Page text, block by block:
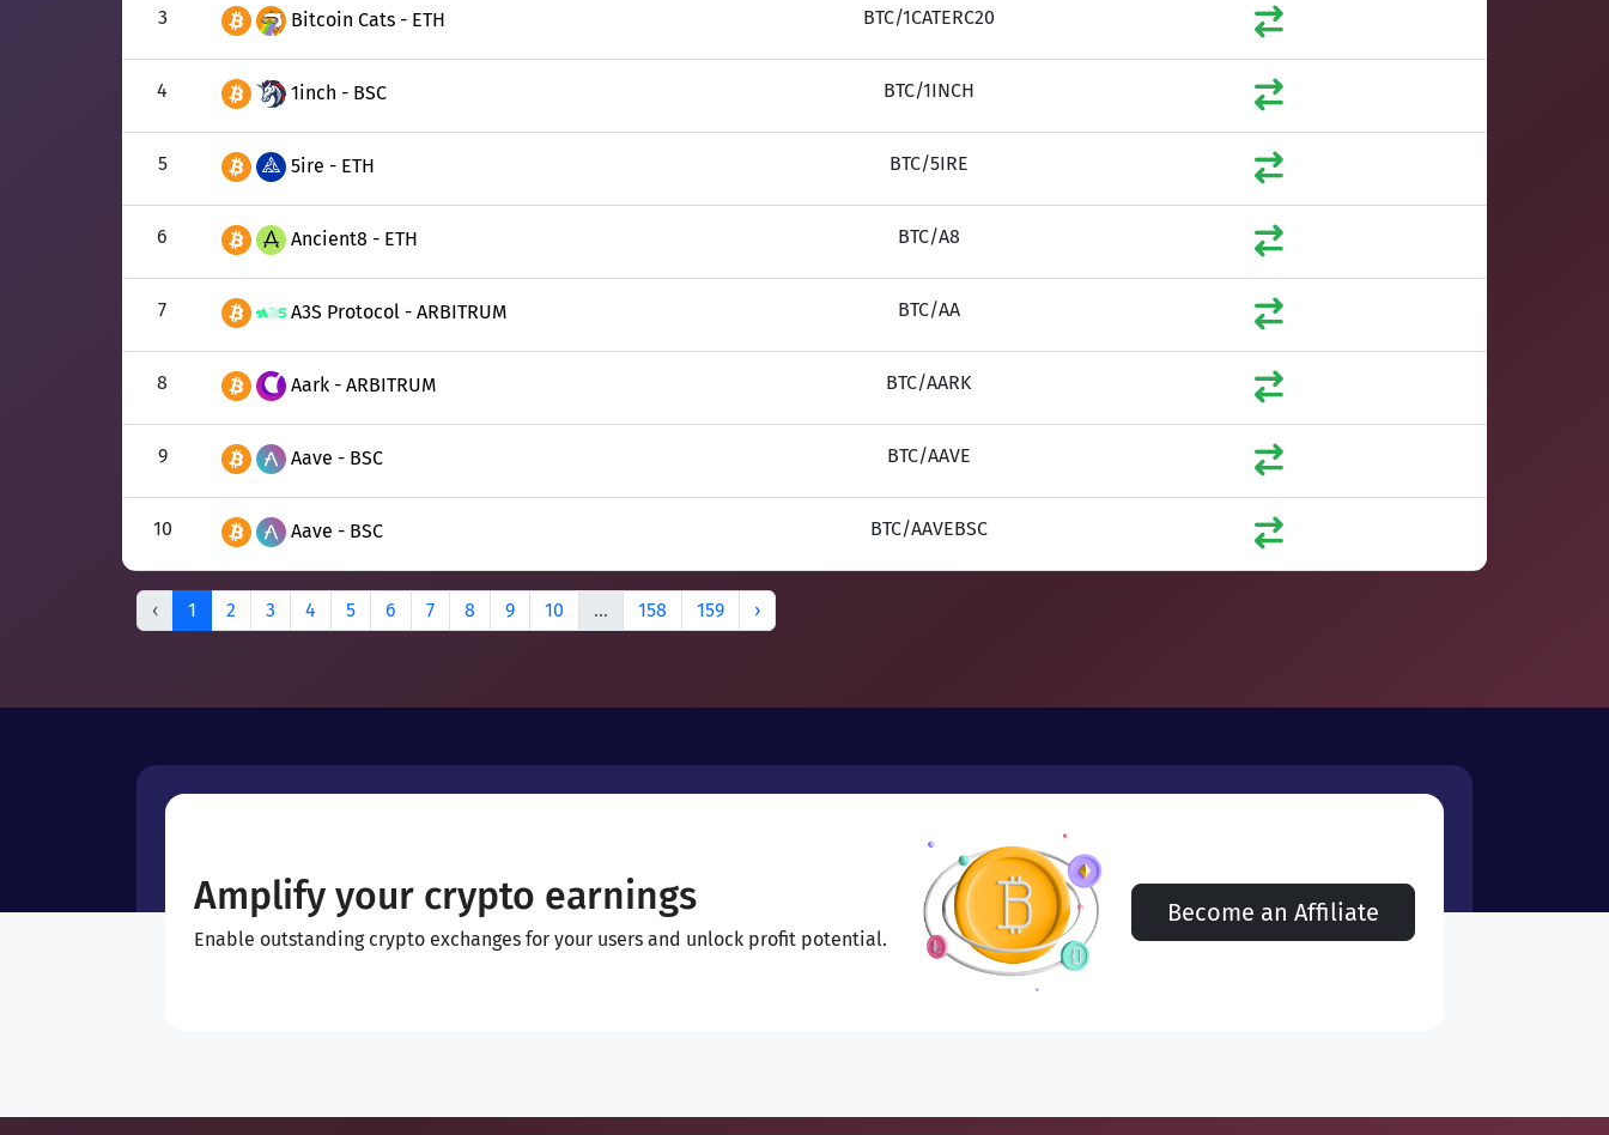
3 Bitcoin Cats - ETH BTC/1CATERC20
4 1inch - BSC BTC/1INCH
5 5ire - ETH BTC/5IRE
6 Ancient8 - ETH BTC/A8
7 A3S Protocol - ARBITRUM BTC/AA
8 Aark - ARBITRUM BTC/AARK
9 Aave - BSC BTC/AAVE
10 Aave - BSC BTC/AAVEBSC
‹ 1 2 3 4 5 6 7 8 9 10 ... 158 159 ›
Amplify your crypto earnings
Enable outstanding crypto exchanges for your users and unlock profit potential.
Become an Affiliate